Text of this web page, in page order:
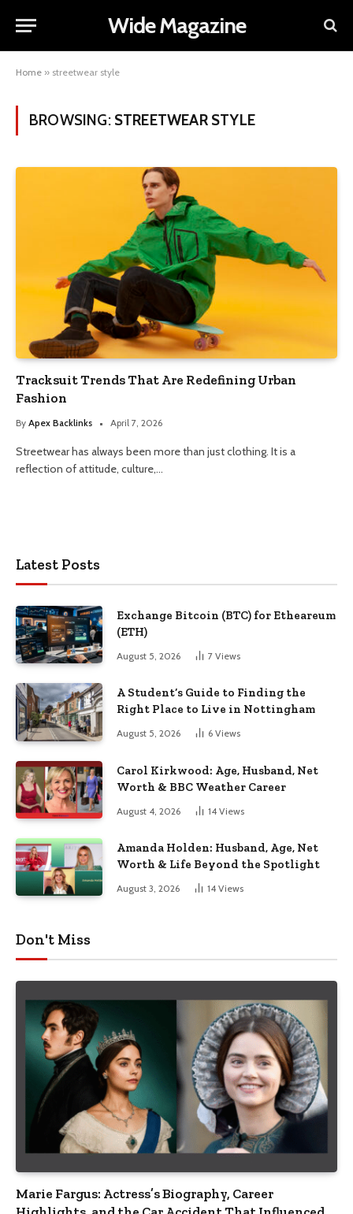
Wide Magazine
Home » streetwear style
BROWSING: STREETWEAR STYLE
Tracksuit Trends That Are Redefining Urban
Fashion
By Apex Backlinks April 7, 2026
Streetwear has always been more than just clothing. It is a
reflection of attitude, culture,…
Latest Posts
Exchange Bitcoin (BTC) for Etheareum
(ETH)
August 5, 2026 7 Views
A Student’s Guide to Finding the
Right Place to Live in Nottingham
August 5, 2026 6 Views
Carol Kirkwood: Age, Husband, Net
Worth & BBC Weather Career
August 4, 2026 14 Views
Amanda Holden: Husband, Age, Net
Worth & Life Beyond the Spotlight
August 3, 2026 14 Views
Don't Miss
Marie Fargus: Actress’s Biography, Career